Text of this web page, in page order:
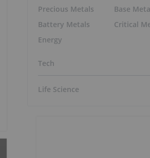
Precious Metals
Battery Metals
Energy
Base
Critical
Tech
Life Science